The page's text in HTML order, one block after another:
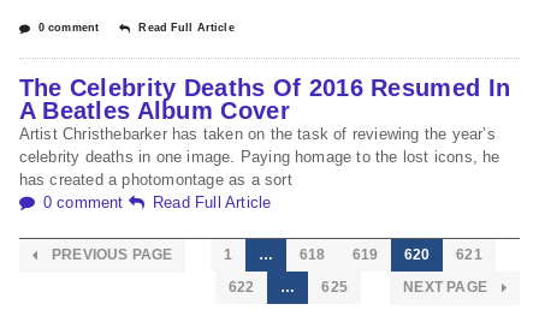
0 comment Read Full Article
The Celebrity Deaths Of 2016 Resumed In
A Beatles Album Cover
Artist Christhebarker has taken on the task of reviewing the year’s
celebrity deaths in one image. Paying homage to the lost icons, he
has created a photomontage as a sort
0 comment
Read Full Article
PREVIOUS PAGE 1 … 618 619 620
621
622
… 625 NEXT PAGE